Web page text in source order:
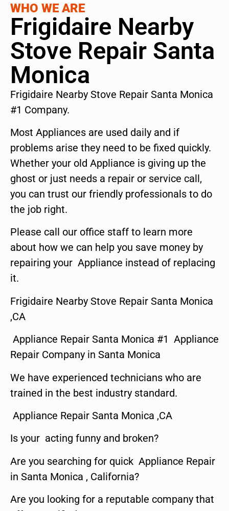
WHO WE ARE
Frigidaire Nearby
Stove Repair Santa
Monica
Frigidaire Nearby Stove Repair Santa Monica
#1 Company.
Most Appliances are used daily and if
problems arise they need to be fixed quickly.
Whether your old Appliance is giving up the
ghost or just needs a repair or service call,
you can trust our friendly professionals to do
the job right.
Please call our office staff to learn more
about how we can help you save money by
repairing your Appliance instead of replacing
it.
Frigidaire Nearby Stove Repair Santa Monica
,CA
Appliance Repair Santa Monica #1 Appliance
Repair Company in Santa Monica
We have experienced technicians who are
trained in the best industry standard.
Appliance Repair Santa Monica ,CA
Is your acting funny and broken?
Are you searching for quick Appliance Repair
in Santa Monica , California?
Are you looking for a reputable company that